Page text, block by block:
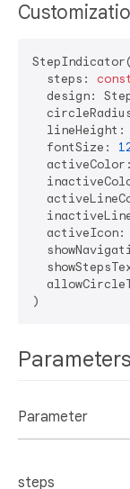
StepIndicator(
  steps:
const
design:
  lineHeight:
  fontSize:
activeIcon:
Parameters
Parameter
steps